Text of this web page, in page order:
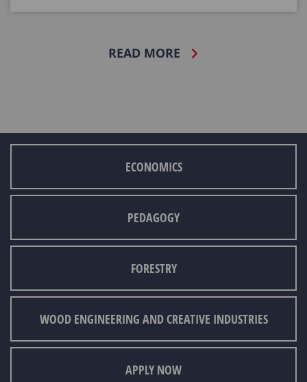
READ MORE
ECONOMICS
PEDAGOGY
FORESTRY
WOOD ENGINEERING AND CREATIVE INDUSTRIES
APPLY NOW